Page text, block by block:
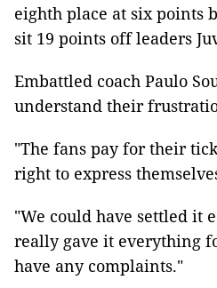
eighth place at six points
sit 19 points off leaders
Embattled coach Paulo
understand their
"The fans pay for their
right to express
"We could have settled it
really gave it everything
have any complaints."